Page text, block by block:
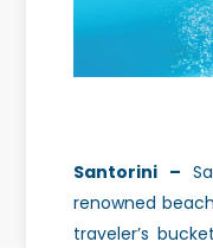
Santorini –
renowned
traveler’s